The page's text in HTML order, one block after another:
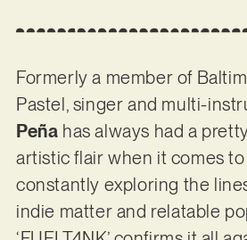
Formerly a member of
Pastel, singer and multi-
Peña has always had a
artistic flair when it comes to
constantly exploring the
indie matter and relatable